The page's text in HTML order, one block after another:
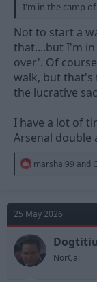
I'm in the camp
Not to start a
that....but I'm
over'. Of
walk, but that's
the lucrative
I have a lot of
Arsenal double
R
t
i
o
n
marshal99 and
25 May 2026
NorCal